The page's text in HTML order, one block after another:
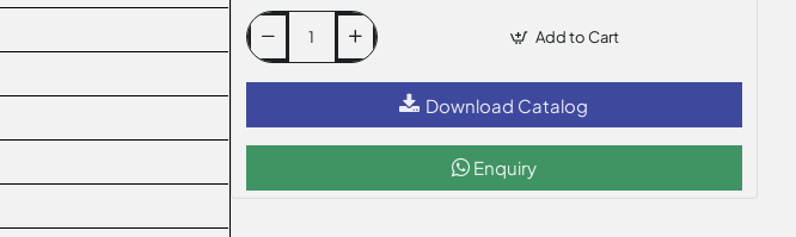
Add to Cart
Download Catalog
Enquiry